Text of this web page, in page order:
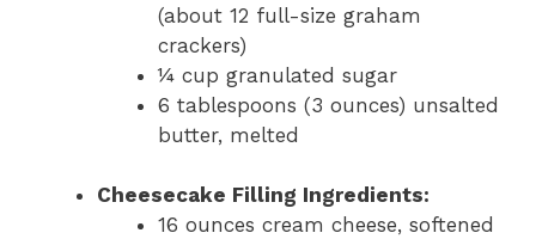
(about 12 full-size graham
crackers)
¼ cup granulated sugar
6 tablespoons (3 ounces) unsalted
butter, melted
Cheesecake Filling Ingredients:
16 ounces cream cheese, softened